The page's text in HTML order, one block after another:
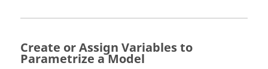
Create or Assign Variables to
Parametrize a Model